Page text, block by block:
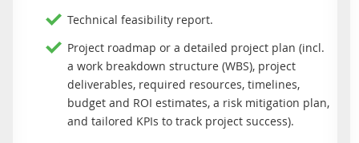
Technical feasibility report.
Project roadmap or a detailed project plan (incl.
a work breakdown structure (WBS), project
deliverables, required resources, timelines,
budget and ROI estimates, a risk mitigation plan,
and tailored KPIs to track project success).